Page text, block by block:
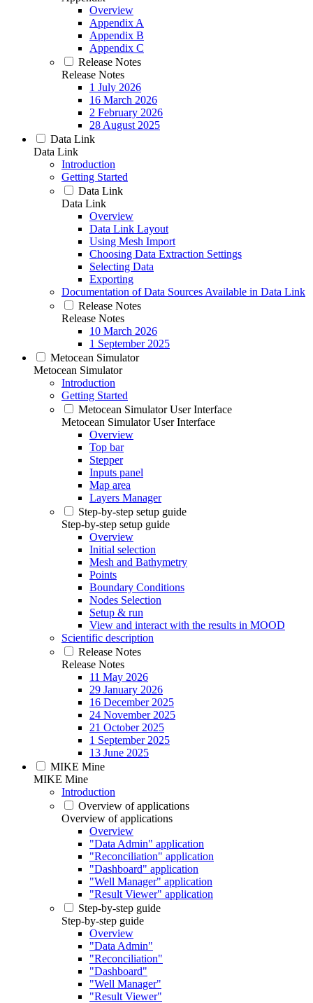
Overview
Appendix A
Appendix B
Appendix C
Release Notes
Release Notes
1 July 2026
16 March 2026
2 February 2026
28 August 2025
Data Link
Data Link
Introduction
Getting Started
Data Link
Data Link
Overview
Data Link Layout
Using Mesh Import
Choosing Data Extraction Settings
Selecting Data
Exporting
Documentation of Data Sources Available in Data Link
Release Notes
Release Notes
10 March 2026
1 September 2025
Metocean Simulator
Metocean Simulator
Introduction
Getting Started
Metocean Simulator User Interface
Metocean Simulator User Interface
Overview
Top bar
Stepper
Inputs panel
Map area
Layers Manager
Step-by-step setup guide
Step-by-step setup guide
Overview
Initial selection
Mesh and Bathymetry
Points
Boundary Conditions
Nodes Selection
Setup & run
View and interact with the results in MOOD
Scientific description
Release Notes
Release Notes
11 May 2026
29 January 2026
16 December 2025
24 November 2025
21 October 2025
1 September 2025
13 June 2025
MIKE Mine
MIKE Mine
Introduction
Overview of applications
Overview of applications
Overview
"Data Admin" application
"Reconciliation" application
"Dashboard" application
"Well Manager" application
"Result Viewer" application
Step-by-step guide
Step-by-step guide
Overview
"Data Admin"
"Reconciliation"
"Dashboard"
"Well Manager"
"Result Viewer"